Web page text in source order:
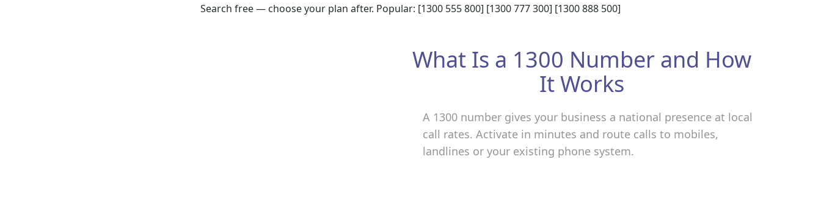
Search free — choose your plan after. Popular: [1300 555 800] [1300 777 300] [1300 888 500]
What Is a 1300 Number and How
It Works
A 1300 number gives your business a national presence at local
call rates. Activate in minutes and route calls to mobiles,
landlines or your existing phone system.